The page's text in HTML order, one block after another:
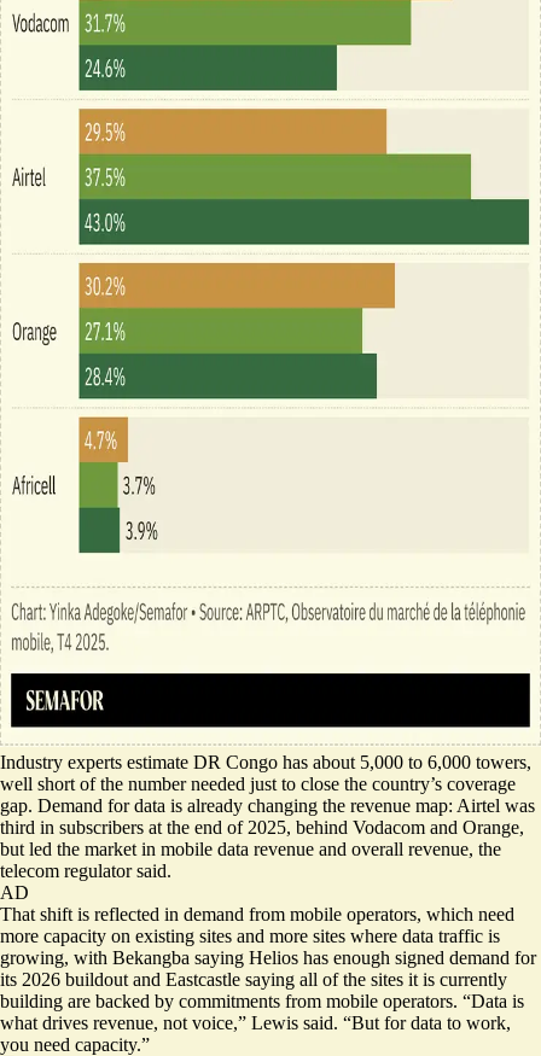
Industry experts estimate DR Congo has about 5,000 to 6,000 towers,
well short of the number needed just to close the country’s coverage
gap. Demand for data is already changing the revenue map: Airtel was
third in subscribers at the end of 2025, behind Vodacom and Orange,
but led the market in mobile data revenue and overall revenue, the
telecom regulator said.
AD
That shift is reflected in demand from mobile operators, which need
more capacity on existing sites and more sites where data traffic is
growing, with Bekangba saying Helios has enough signed demand for
its 2026 buildout and Eastcastle saying all of the sites it is currently
building are backed by commitments from mobile operators. “Data is
what drives revenue, not voice,” Lewis said. “But for data to work,
you need capacity.”